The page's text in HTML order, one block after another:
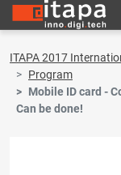
ITAPA 2017
Program
Mobile ID card -
Can be done!